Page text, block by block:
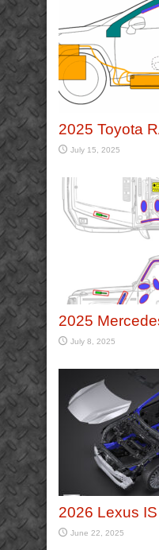
2025 Toyota
July 15, 2025
2025
July 8, 2025
2026 Lexus
June 22, 2025